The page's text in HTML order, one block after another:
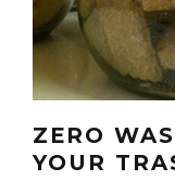
ZERO
YOUR